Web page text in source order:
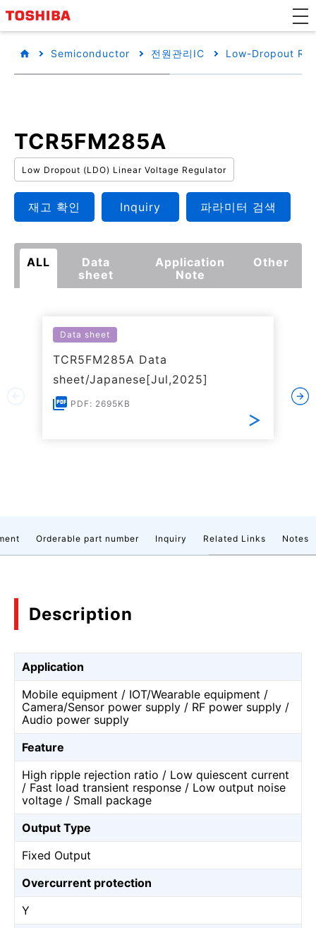
Semiconductor 전원관리IC Low-Dropout
TCR5FM285A
Low Dropout (LDO) Linear Voltage Regulator
재고 확인 Inquiry 파라미터 검색
ALL
Data
sheet
Application
Note
Other
Data sheet
TCR5FM285A Data
sheet/Japanese[Jul,2025]
PDF: 2695KB
Orderable part number Inquiry Related Links Notes
Description
Application
Mobile equipment / IOT/Wearable equipment /
Camera/Sensor power supply / RF power supply /
Audio power supply
Feature
High ripple rejection ratio / Low quiescent current
/ Fast load transient response / Low output noise
voltage / Small package
Output Type
Fixed Output
Overcurrent protection
Y